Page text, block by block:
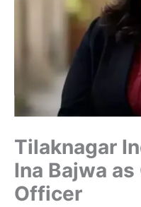
Tilaknagar
Ina Bajwa
Officer